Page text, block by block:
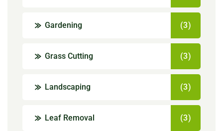
Gardening (3)
Grass Cutting (3)
Landscaping (3)
Leaf Removal (3)